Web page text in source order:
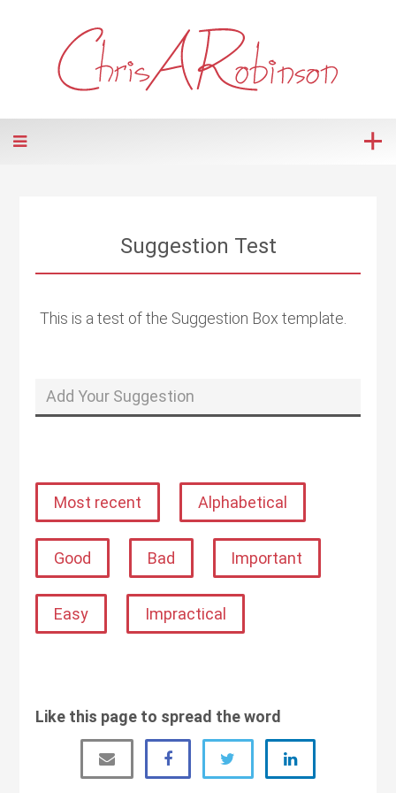
Suggestion Test
This is a test of the Suggestion Box template.
Most recent Alphabetical
Good Bad Important
Easy Impractical
Like this page to spread the word